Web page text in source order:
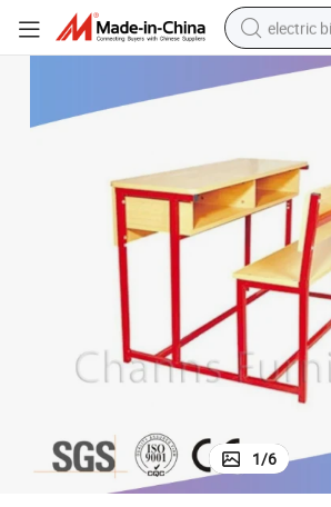
electric
sport
in ear
pullover
human
powder
Good Quality Red Frame Wooden Stuedent
1/6